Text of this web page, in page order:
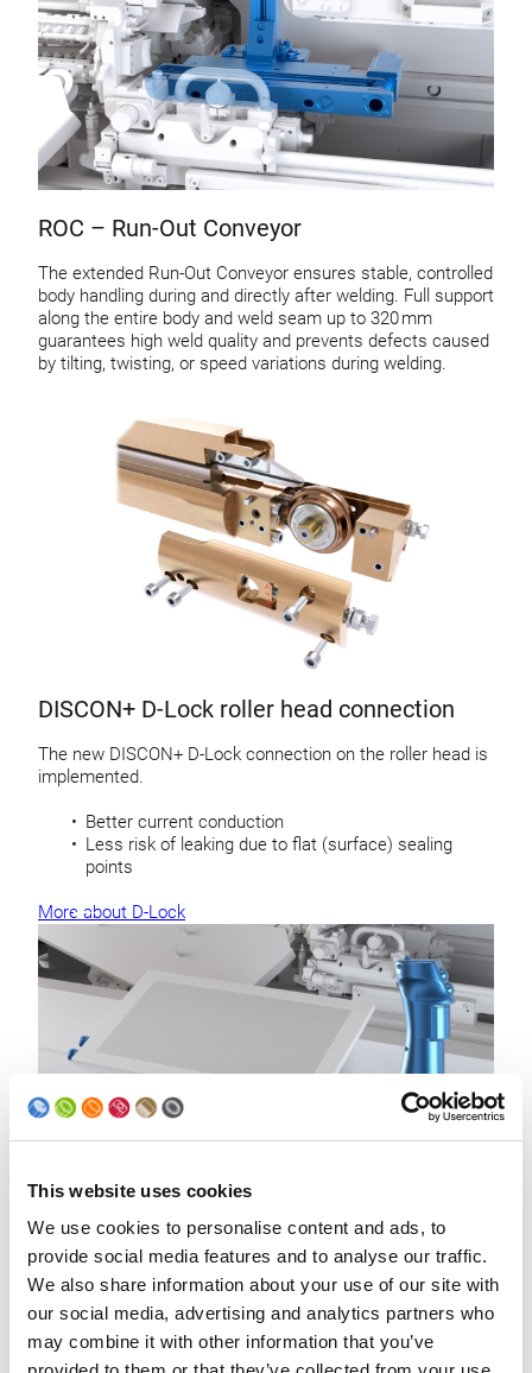
This website uses cookies
We use cookies to personalise content and ads, to
provide social media features and to analyse our traffic.
We also share information about your use of our site with
our social media, advertising and analytics partners who
may combine it with other information that you’ve
ROC – Run-Out Conveyor
The extended Run-Out Conveyor ensures stable, controlled
body handling during and directly after welding. Full support
along the entire body and weld seam up to 320 mm
guarantees high weld quality and prevents defects caused
by tilting, twisting, or speed variations during welding.
DISCON+ D-Lock roller head connection
The new DISCON+ D-Lock connection on the roller head is
implemented.
Better current conduction
Less risk of leaking due to flat (surface) sealing
points
More about D-Lock
Safety functions
For safe production, including protection during manual
intervention by requiring continuous operator input:
Safety enabling switch
2-hand-operation for slow-motion